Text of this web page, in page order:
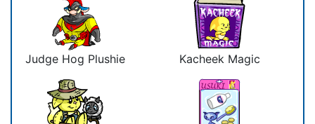
Judge Hog Plushie Kacheek Magic